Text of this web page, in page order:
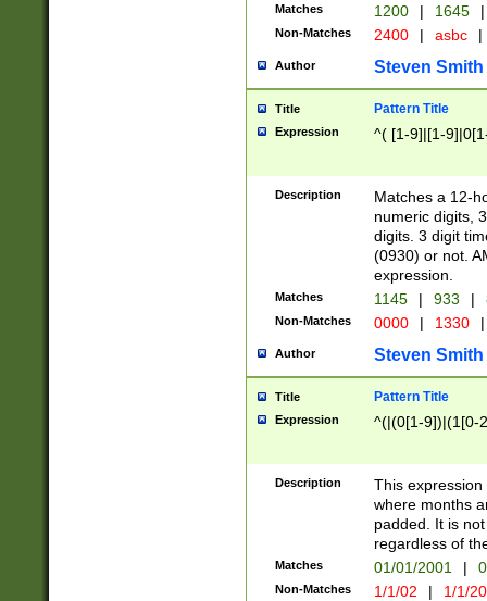
Matches 1200 | 1645 |
Non-Matches 2400 | asbc |
Author Steven Smith
Title Pattern Title
Expression ^( [1-9]|[1-
Description
Matches a 12-
numeric digits,
digits. 3 digit
(0930) or not.
expression.
Matches 1145 | 933 |
Non-Matches 0000 | 1330 |
Author Steven Smith
Title Pattern Title
Expression ^(|(0[1-9])|(1[0-
Description
This
where months
padded. It is
regardless of
Matches 01/01/2001 |
Non-Matches 1/1/02 | 1/1/